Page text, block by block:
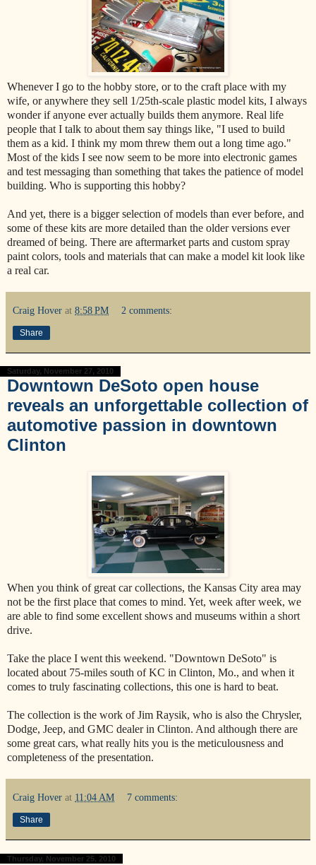
Whenever I go to the hobby store, or to the craft place with my
wife, or anywhere they sell 1/25th-scale plastic model kits, I always
wonder if anyone ever actually builds them anymore. Real life
people that I talk to about them say things like, "I used to build
them as a kid. I think my mom threw them out a long time ago."
Most of the kids I see now seem to be more into electronic games
and test messaging than something that takes the patience of model
building. Who is supporting this hobby?
And yet, there is a bigger selection of models than ever before, and
some of these kits are more detailed than the older versions ever
dreamed of being. There are aftermarket parts and custom spray
paint colors, tools and materials that can make a model kit look like
a real car.
Craig Hover at 8:58 PM 2 comments:
Share
Saturday, November 27, 2010
Downtown DeSoto open house
reveals an unforgettable collection of
automotive passion in downtown
Clinton
When you think of great car collections, the Kansas City area may
not be the first place that comes to mind. Yet, week after week, we
are able to find some excellent shows and museums within a short
drive.
Take the place I went this weekend. "Downtown DeSoto" is
located about 75-miles south of KC in Clinton, Mo., and when it
comes to truly fascinating collections, this one is hard to beat.
The collection is the work of Jim Raysik, who is also the Chrysler,
Dodge, Jeep, and GMC dealer in Clinton. And although there are
some great cars, what really hits you is the meticulousness and
completeness of the presentation.
Craig Hover at 11:04 AM 7 comments:
Share
Thursday, November 25, 2010